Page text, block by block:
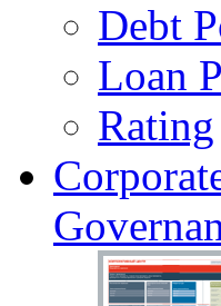
Debt
Loan
Rating